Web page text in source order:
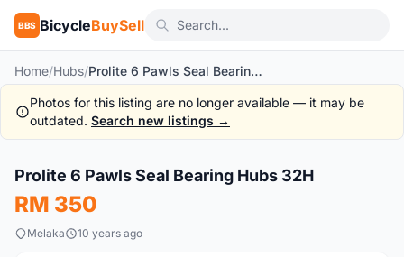
BBS BicycleBuySell
Home/Hubs/ Prolite 6 Pawls Seal Bearing Hubs 32H
Photos for this listing are no longer available — it may be
outdated. Search new listings →
New
Prolite 6 Pawls Seal Bearing Hubs 32H
RM 350
Melaka 10 years ago